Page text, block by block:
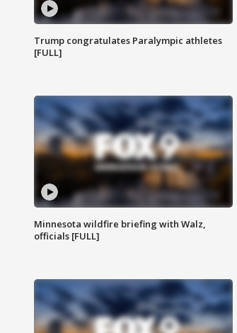
Trump congratulates Paralympic athletes
[FULL]
Minnesota wildfire briefing with Walz,
officials [FULL]